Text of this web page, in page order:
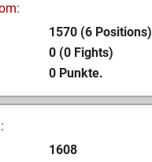
1570 (6 Positions)
0 (0 Fights)
0 Punkte.
1608